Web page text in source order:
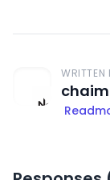
WRITTEN